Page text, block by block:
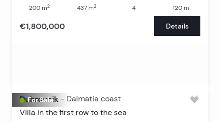
200 m2 437m2 4 120m
€1,800,000 Details
For Sale
Dubrovnik - Dalmatia coast
Villa in the first row to the sea